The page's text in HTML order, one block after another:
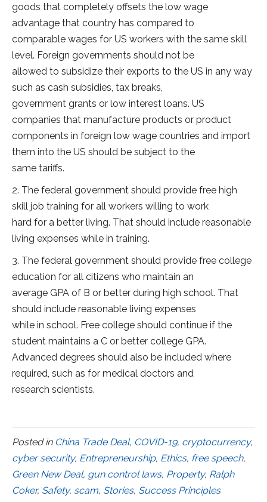
goods that completely offsets the low wage
advantage that country has compared to
comparable wages for US workers with the same skill
level. Foreign governments should not be
allowed to subsidize their exports to the US in any way
such as cash subsidies, tax breaks,
government grants or low interest loans. US
companies that manufacture products or product
components in foreign low wage countries and import
them into the US should be subject to the
same tariffs.
2. The federal government should provide free high
skill job training for all workers willing to work
hard for a better living. That should include reasonable
living expenses while in training.
3. The federal government should provide free college
education for all citizens who maintain an
average GPA of B or better during high school. That
should include reasonable living expenses
while in school. Free college should continue if the
student maintains a C or better college GPA.
Advanced degrees should also be included where
required, such as for medical doctors and
research scientists.
Posted in China Trade Deal, COVID-19, cryptocurrency,
cyber security, Entrepreneurship, Ethics, free speech,
Green New Deal, gun control laws, Property, Ralph
Coker, Safety, scam, Stories, Success Principles